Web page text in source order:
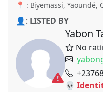
📍 : Biyemassi, Yaoundé,
👤: LISTED BY
Yabon
No
💀